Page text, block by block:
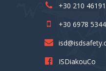
+30 210
+30 6978
ISDiakouCo